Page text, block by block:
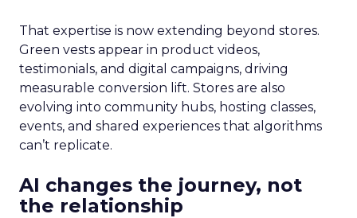
That expertise is now extending beyond stores.
Green vests appear in product videos,
testimonials, and digital campaigns, driving
measurable conversion lift. Stores are also
evolving into community hubs, hosting classes,
events, and shared experiences that algorithms
can’t replicate.
AI changes the journey, not
the relationship